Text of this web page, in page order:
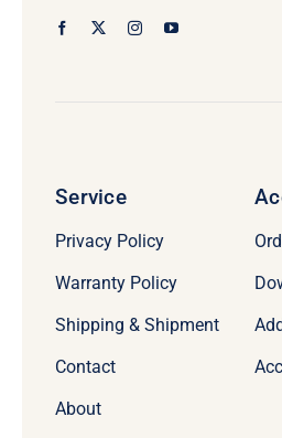
Service
Privacy Policy
Warranty Policy
Shipping & Shipment
Contact
About